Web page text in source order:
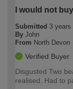
I would not
Submitted 3 years
By John
From North Devon
Verified Buyer
Disgusted Two
realised. Had to